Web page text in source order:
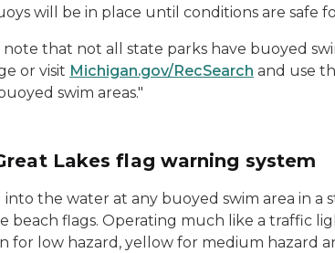
will be in place until conditions are safe
note that not all state parks have buoyed
or visit Michigan.gov/RecSearch and use
swim areas."
Lakes flag warning system
the water at any buoyed swim area in a
beach flags. Operating much like a traffic
for low hazard, yellow for medium hazard